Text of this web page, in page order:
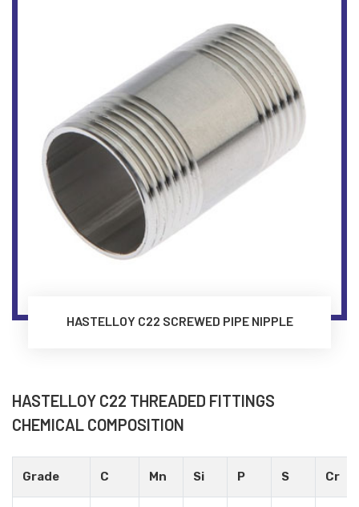
HASTELLOY C22 SCREWED PIPE NIPPLE
HASTELLOY C22 THREADED FITTINGS
CHEMICAL COMPOSITION
Grade C Mn Si P S Cr